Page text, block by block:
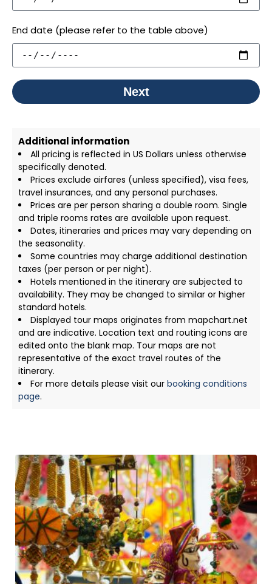
End date (please refer to the table above)
Next
Additional information
All pricing is reflected in US Dollars unless otherwise
specifically denoted.
Prices exclude airfares (unless specified), visa fees,
travel insurances, and any personal purchases.
Prices are per person sharing a double room. Single
and triple rooms rates are available upon request.
Dates, itineraries and prices may vary depending on
the seasonality.
Some countries may charge additional destination
taxes (per person or per night).
Hotels mentioned in the itinerary are subjected to
availability. They may be changed to similar or higher
standard hotels.
Displayed tour maps originates from mapchart.net
and are indicative. Location text and routing icons are
edited onto the blank map. Tour maps are not
representative of the exact travel routes of the
itinerary.
For more details please visit our booking conditions
page.